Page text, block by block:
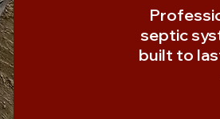
septic
built to